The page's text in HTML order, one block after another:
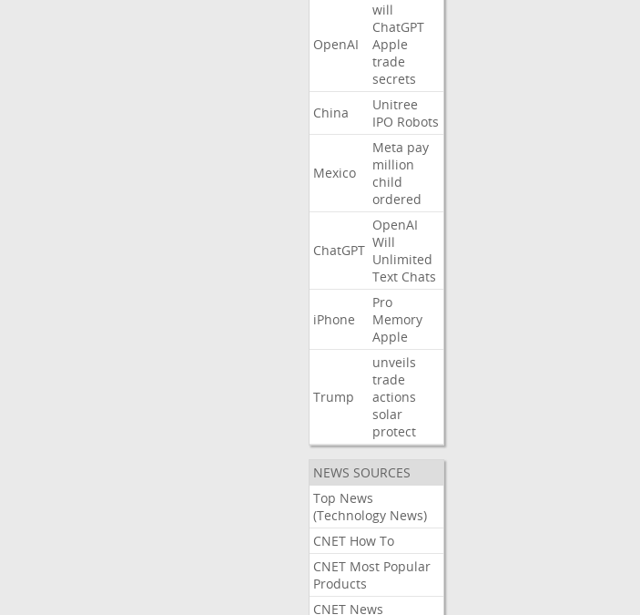
OpenAI
will
ChatGPT
Apple
trade
secrets
China
Unitree
IPO Robots
Mexico
Meta pay
million
child
ordered
ChatGPT
OpenAI
Will
Unlimited
Text Chats
iPhone
Pro
Memory
Apple
Trump
unveils
trade
actions
solar
protect
NEWS SOURCES
Top News
(Technology News)
CNET How To
CNET Most Popular
Products
CNET News